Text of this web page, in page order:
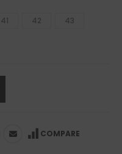
41 42
43
COMPARE